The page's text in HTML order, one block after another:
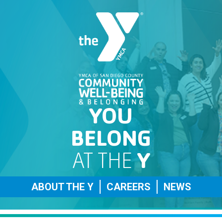
YOU
BELONG
AT THEY
ABOUT THE Y CAREERS NEWS